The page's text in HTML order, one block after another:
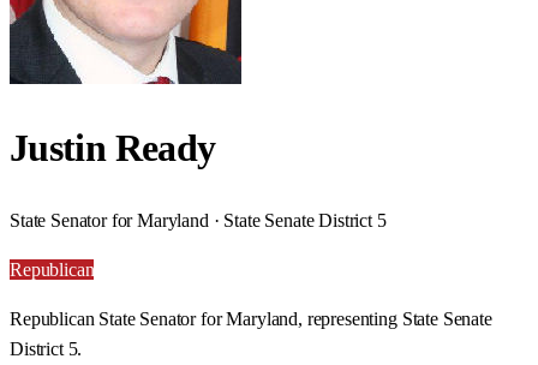
Justin Ready
State Senator for Maryland · State Senate District 5
Republican
Republican State Senator for Maryland, representing State Senate
District 5.